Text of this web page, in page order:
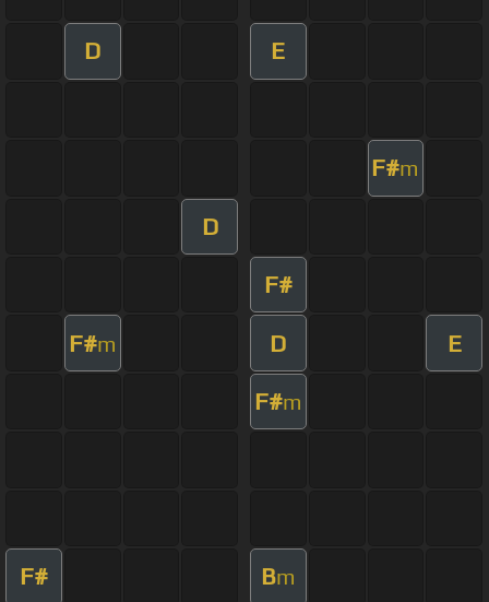
D E
F#m
D
F#
F#m D E
F#m
F# Bm